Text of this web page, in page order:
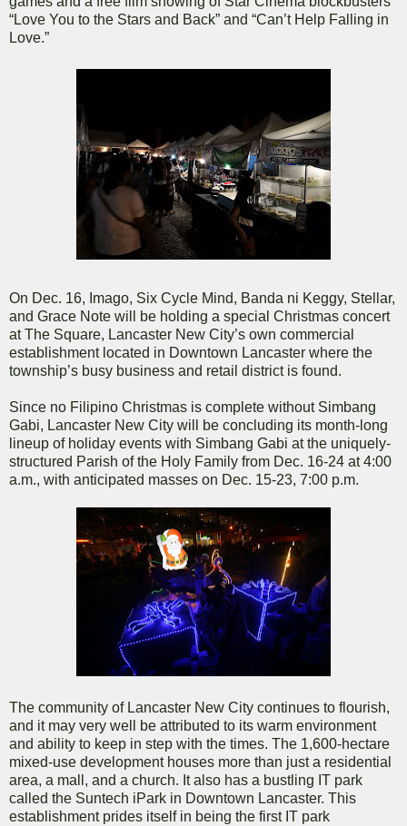
“Love You to the Stars and Back” and “Can’t Help Falling in
Love.”
On Dec. 16, Imago, Six Cycle Mind, Banda ni Keggy, Stellar,
and Grace Note will be holding a special Christmas concert
at The Square, Lancaster New City’s own commercial
establishment located in Downtown Lancaster where the
township’s busy business and retail district is found.
Since no Filipino Christmas is complete without Simbang
Gabi, Lancaster New City will be concluding its month-long
lineup of holiday events with Simbang Gabi at the uniquely-
structured Parish of the Holy Family from Dec. 16-24 at 4:00
a.m., with anticipated masses on Dec. 15-23, 7:00 p.m.
The community of Lancaster New City continues to flourish,
and it may very well be attributed to its warm environment
and ability to keep in step with the times. The 1,600-hectare
mixed-use development houses more than just a residential
area, a mall, and a church. It also has a bustling IT park
called the Suntech iPark in Downtown Lancaster. This
establishment prides itself in being the first IT park